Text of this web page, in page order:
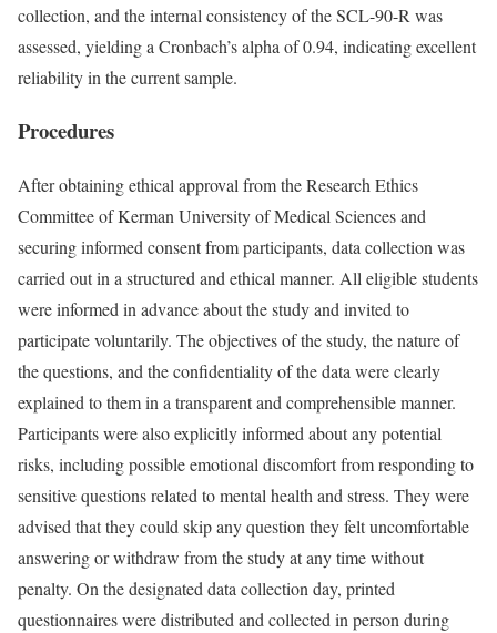
collection, and the internal consistency of the SCL-90-R was
assessed, yielding a Cronbach’s alpha of 0.94, indicating excellent
reliability in the current sample.
Procedures
After obtaining ethical approval from the Research Ethics
Committee of Kerman University of Medical Sciences and
securing informed consent from participants, data collection was
carried out in a structured and ethical manner. All eligible students
were informed in advance about the study and invited to
participate voluntarily. The objectives of the study, the nature of
the questions, and the confidentiality of the data were clearly
explained to them in a transparent and comprehensible manner.
Participants were also explicitly informed about any potential
risks, including possible emotional discomfort from responding to
sensitive questions related to mental health and stress. They were
advised that they could skip any question they felt uncomfortable
answering or withdraw from the study at any time without
penalty. On the designated data collection day, printed
questionnaires were distributed and collected in person during